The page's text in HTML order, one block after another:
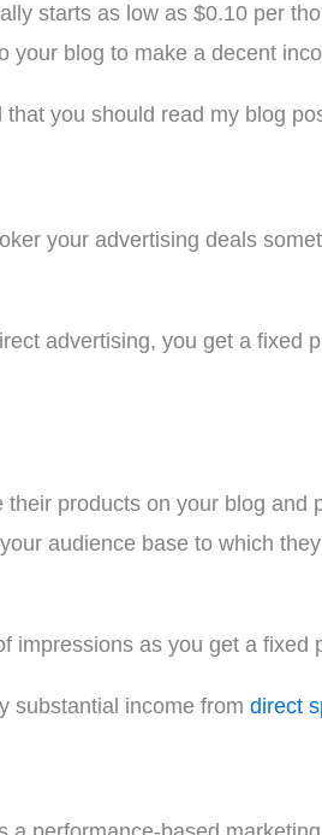
starts as low as $0.10 per
blog to make a decent
you should read my blog
your advertising deals
advertising, you get a fixed
products on your blog
audience base to which
as you get a fixed
substantial income from direct